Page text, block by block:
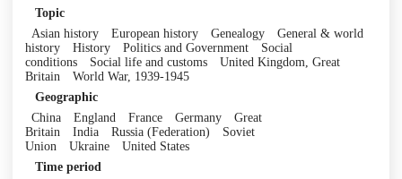
Topic
Asian history
European history Genealogy
General & world
history
History Politics and Government
Social
conditions
Social life and customs
United Kingdom, Great
Britain
World War, 1939-1945
Geographic
China
England France Germany
Great
Britain
India Russia (Federation)
Soviet
Union
Ukraine
United States
Time period